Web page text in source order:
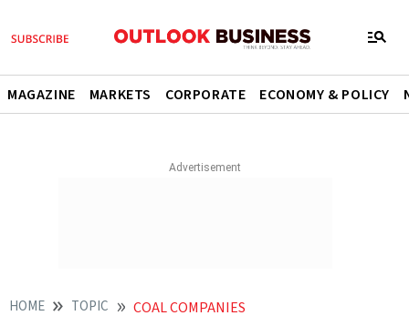
MAGAZINE MARKETS CORPORATE ECONOMY & POLICY
HOME TOPIC COAL COMPANIES